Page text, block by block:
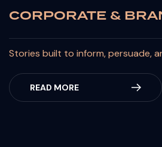
CORPORATE &
Stories built to inform, persuade,
READ MORE